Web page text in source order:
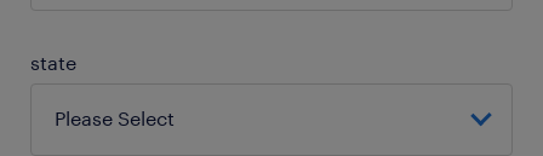
state